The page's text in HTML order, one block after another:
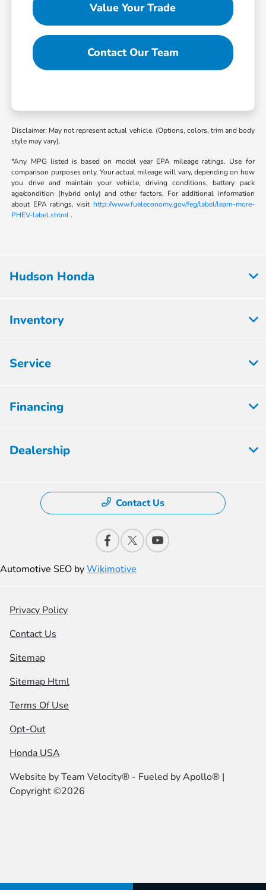
Value Your Trade
Contact Our Team
Disclaimer: May not represent actual vehicle. (Options, colors, trim and body
style may vary).
*Any MPG listed is based on model year EPA mileage ratings. Use for
comparison purposes only. Your actual mileage will vary, depending on how
you drive and maintain your vehicle, driving conditions, battery pack
age/condition (hybrid only) and other factors. For additional information
about EPA ratings, visit http://www.fueleconomy.gov/feg/label/learn-more-
PHEV-label.shtml.
Hudson Honda
Inventory
Service
Financing
Dealership
Contact Us
Automotive SEO byWikimotive
Privacy Policy
Contact Us
Sitemap
Sitemap Html
Terms Of Use
Opt-Out
Honda USA
Website byTeam Velocity® - Fueled by Apollo® |
Copyright ©2026